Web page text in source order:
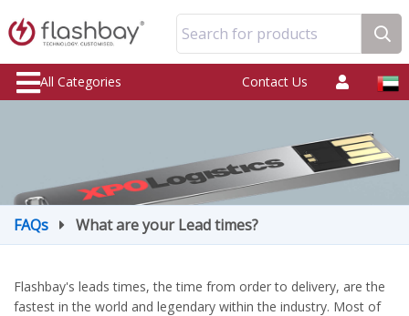
Search for products
All Categories Contact Us
FAQs What are your Lead times?
Flashbay's leads times, the time from order to delivery, are the
fastest in the world and legendary within the industry. Most of